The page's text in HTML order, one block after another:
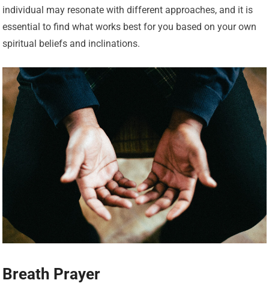
individual may resonate with different approaches, and it is
essential to find what works best for you based on your own
spiritual beliefs and inclinations.
Breath Prayer